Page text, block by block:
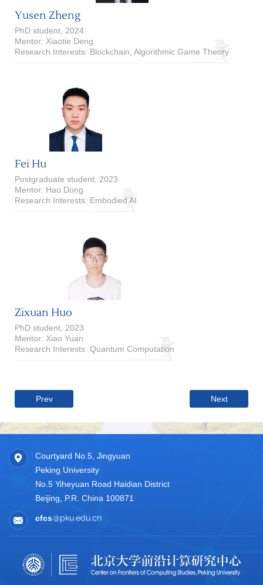
Yusen Zheng
PhD student, 2024
Mentor: Xiaotie Deng
Research Interests: Blockchain, Algorithmic Game Theory
Fei Hu
Postgraduate student, 2023
Mentor: Hao Dong
Research Interests: Embodied AI
Zixuan Huo
PhD student, 2023
Mentor: Xiao Yuan
Research Interests: Quantum Computation
Prev Next
Courtyard No.5, Jingyuan
Peking University
No.5 Yiheyuan Road Haidian District
Beijing, P.R. China 100871
cfcs